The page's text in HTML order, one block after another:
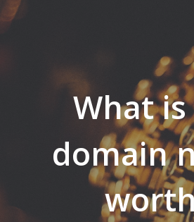
What
domain